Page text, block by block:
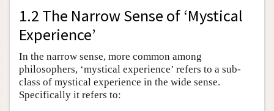
1.2 The Narrow Sense of ‘Mystical
Experience’
In the narrow sense, more common among
philosophers, ‘mystical experience’ refers to a sub-
class of mystical experience in the wide sense.
Specifically it refers to: